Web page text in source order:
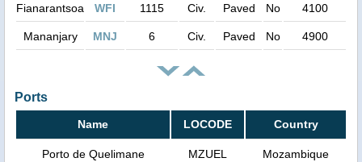
Fianarantsoa WFI 1115 Civ. Paved No 4100
Mananjary MNJ 6 Civ. Paved No 4900
Ports
Name LOCODE Country
Porto de Quelimane MZUEL Mozambique